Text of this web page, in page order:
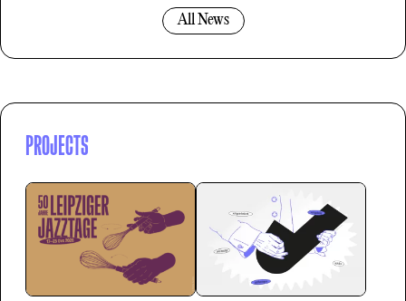
All News
PROJECTS